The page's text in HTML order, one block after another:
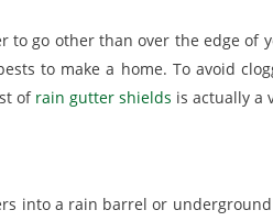
go other than over the edge of
to make a home. To avoid
of rain gutter shields is actually a
into a rain barrel or